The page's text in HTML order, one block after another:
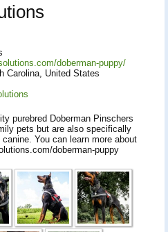
doberman-puppy/
Carolina, United States
purebred Doberman Pinschers
pets but are also specifically
You can learn more about
doberman-puppy